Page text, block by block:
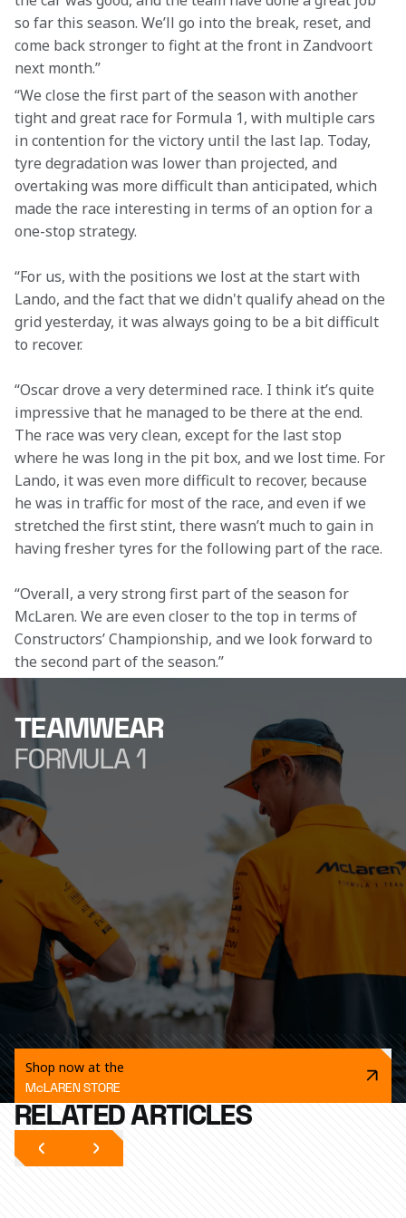
so far this season. We’ll go into the break, reset, and
come back stronger to fight at the front in Zandvoort
next month.”
“We close the first part of the season with another
tight and great race for Formula 1, with multiple cars
in contention for the victory until the last lap. Today,
tyre degradation was lower than projected, and
overtaking was more difficult than anticipated, which
made the race interesting in terms of an option for a
one-stop strategy.
“For us, with the positions we lost at the start with
Lando, and the fact that we didn't qualify ahead on the
grid yesterday, it was always going to be a bit difficult
to recover.
“Oscar drove a very determined race. I think it’s quite
impressive that he managed to be there at the end.
The race was very clean, except for the last stop
where he was long in the pit box, and we lost time. For
Lando, it was even more difficult to recover, because
he was in traffic for most of the race, and even if we
stretched the first stint, there wasn’t much to gain in
having fresher tyres for the following part of the race.
“Overall, a very strong first part of the season for
McLaren. We are even closer to the top in terms of
Constructors’ Championship, and we look forward to
the second part of the season.”
TEAMWEAR
FORMULA 1
Shop now at the
McLAREN STORE
RELATED ARTICLES